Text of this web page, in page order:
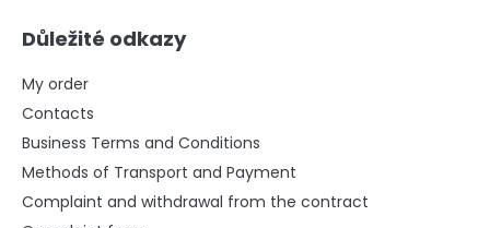
Důležité odkazy
My order
Contacts
Business Terms and Conditions
Methods of Transport and Payment
Complaint and withdrawal from the contract